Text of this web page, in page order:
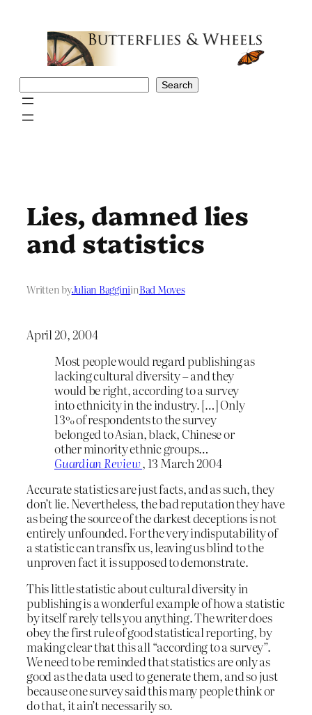
Search
Lies, damned lies
and statistics
Written byJulian BagginiinBad Moves
April 20, 2004
Most people would regard publishing as
lacking cultural diversity – and they
would be right, according to a survey
into ethnicity in the industry. […] Only
13% of respondents to the survey
belonged to Asian, black, Chinese or
other minority ethnic groups…
Guardian Review, 13 March 2004
Accurate statistics are just facts, and as such, they
don’t lie. Nevertheless, the bad reputation they have
as being the source of the darkest deceptions is not
entirely unfounded. For the very indisputability of
a statistic can transfix us, leaving us blind to the
unproven fact it is supposed to demonstrate.
This little statistic about cultural diversity in
publishing is a wonderful example of how a statistic
by itself rarely tells you anything. The writer does
obey the first rule of good statistical reporting, by
making clear that this all “according to a survey”.
We need to be reminded that statistics are only as
good as the data used to generate them, and so just
because one survey said this many people think or
do that, it ain’t necessarily so.